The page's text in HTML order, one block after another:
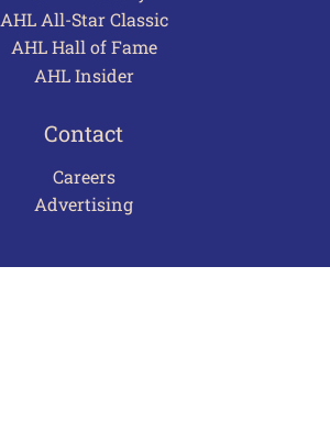
AHL All-Star Classic
AHL Hall of Fame
AHL Insider
Contact
Careers
Advertising